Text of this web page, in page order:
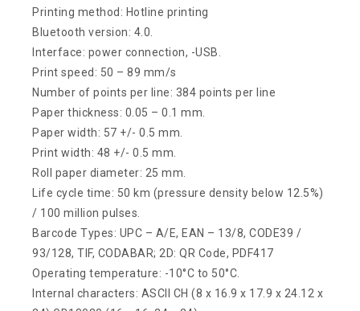
Printing method: Hotline printing
Bluetooth version: 4.0.
Interface: power connection, -USB.
Print speed: 50 – 89 mm/s
Number of points per line: 384 points per line
Paper thickness: 0.05 – 0.1 mm.
Paper width: 57 +/- 0.5 mm.
Print width: 48 +/- 0.5 mm.
Roll paper diameter: 25 mm.
Life cycle time: 50 km (pressure density below 12.5%)
/ 100 million pulses.
Barcode Types: UPC – A/E, EAN – 13/8, CODE39 /
93/128, TIF, CODABAR; 2D: QR Code, PDF417
Operating temperature: -10°C to 50°C.
Internal characters: ASCII CH (8 x 16.9 x 17.9 x 24.12 x